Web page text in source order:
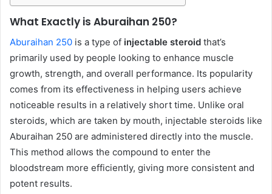
What Exactly is Aburaihan 250?
Aburaihan 250 is a type of injectable steroid that’s
primarily used by people looking to enhance muscle
growth, strength, and overall performance. Its popularity
comes from its effectiveness in helping users achieve
noticeable results in a relatively short time. Unlike oral
steroids, which are taken by mouth, injectable steroids like
Aburaihan 250 are administered directly into the muscle.
This method allows the compound to enter the
bloodstream more efficiently, giving more consistent and
potent results.